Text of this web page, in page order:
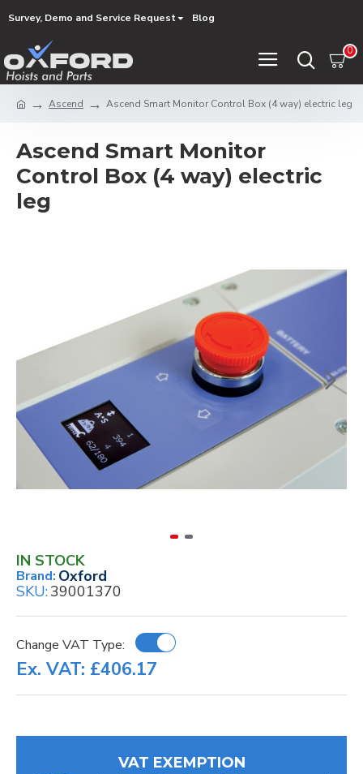
Survey, Demo and Service Request Blog
0
Ascend Ascend Smart Monitor Control Box (4 way) electric leg
Ascend Smart Monitor
Control Box (4 way) electric
leg
IN STOCK
Brand: Oxford
SKU:39001370
Change VAT Type:
Ex. VAT: £406.17
VAT EXEMPTION